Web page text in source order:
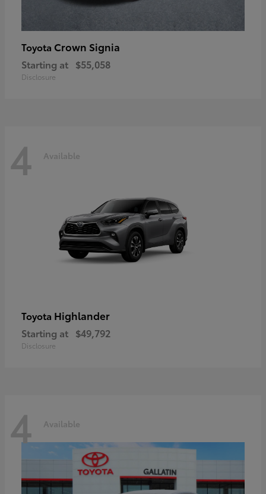
Toyota Crown Signia
Starting at $55,058
Disclosure
4 Available
Toyota Highlander
Starting at $49,792
Disclosure
4 Available